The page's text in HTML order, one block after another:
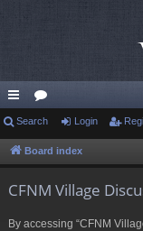
ui
ck
or
u
Search Login
Board index
CFNM Village
By accessing “CFNM